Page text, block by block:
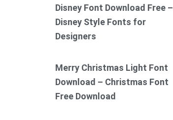
Disney Font Download Free –
Disney Style Fonts for
Designers
Merry Christmas Light Font
Download – Christmas Font
Free Download